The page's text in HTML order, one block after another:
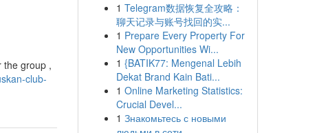
the group ,
club-
1 Telegram数据恢复全攻略：
聊天记录与账号找回的实...
1 Prepare Every Property For
New Opportunities Wi...
1 {BATIK77: Mengenal Lebih
Dekat Brand Kain Bati...
1 Online Marketing Statistics:
Crucial Devel...
1 Знакомьтесь с новыми